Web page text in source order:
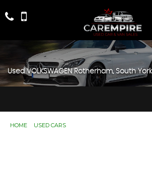
Used VOLKSWAGENRotherham, South
HOME USED CARS